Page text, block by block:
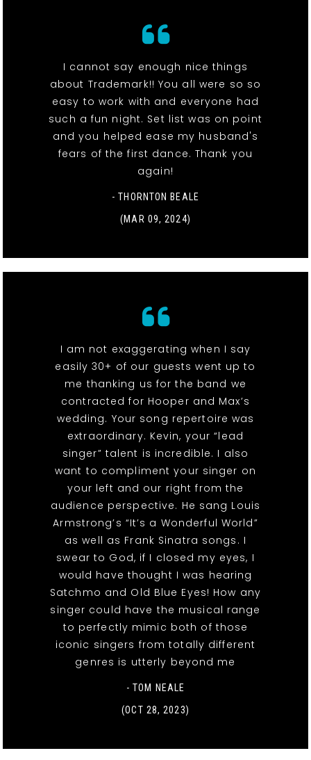
I cannot say enough nice things
about Trademark!! You all were so so
easy to work with and everyone had
such a fun night. Set list was on point
and you helped ease my husband's
fears of the first dance. Thank you
again!
- THORNTON BEALE
(MAR 09, 2024)
I am not exaggerating when I say
easily 30+ of our guests went up to
me thanking us for the band we
contracted for Hooper and Max’s
wedding. Your song repertoire was
extraordinary. Kevin, your “lead
singer” talent is incredible. I also
want to compliment your singer on
your left and our right from the
audience perspective. He sang Louis
Armstrong’s “It’s a Wonderful World”
as well as Frank Sinatra songs. I
swear to God, if I closed my eyes, I
would have thought I was hearing
Satchmo and Old Blue Eyes! How any
singer could have the musical range
to perfectly mimic both of those
iconic singers from totally different
genres is utterly beyond me
- TOM NEALE
(OCT 28, 2023)